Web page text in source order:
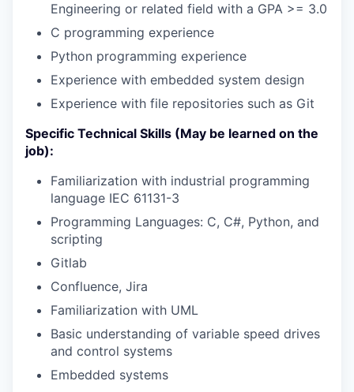
Engineering or related field with a GPA >= 3.0
C programming experience
Python programming experience
Experience with embedded system design
Experience with file repositories such as Git
Specific Technical Skills (May be learned on the
job):
Familiarization with industrial programming
language IEC 61131-3
Programming Languages: C, C#, Python, and
scripting
Gitlab
Confluence, Jira
Familiarization with UML
Basic understanding of variable speed drives
and control systems
Embedded systems